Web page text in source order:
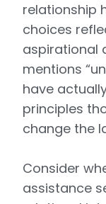
relationship
choices
aspirational
mentions
have
principles
change the
Consider
assistance